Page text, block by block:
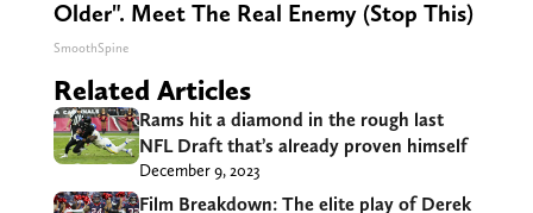
Older". Meet The Real Enemy (Stop This)
SmoothSpine
Related Articles
Rams hit a diamond in the rough last
NFL Draft that’s already proven himself
December 9, 2023
Film Breakdown: The elite play of Derek